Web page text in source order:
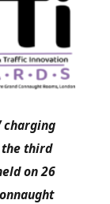
charging
third
on 26